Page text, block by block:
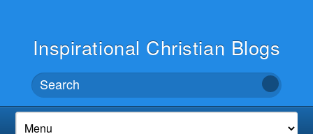
Inspirational Christian Blogs